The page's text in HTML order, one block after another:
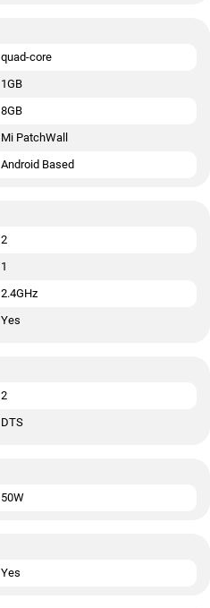
quad-core
1GB
8GB
Mi PatchWall
Android Based
2
1
2.4GHz
Yes
2
DTS
50W
Yes